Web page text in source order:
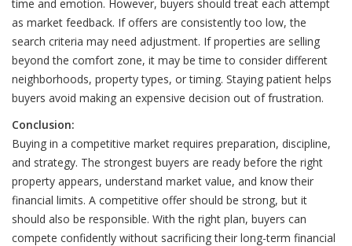
time and emotion. However, buyers should treat each attempt
as market feedback. If offers are consistently too low, the
search criteria may need adjustment. If properties are selling
beyond the comfort zone, it may be time to consider different
neighborhoods, property types, or timing. Staying patient helps
buyers avoid making an expensive decision out of frustration.
Conclusion:
Buying in a competitive market requires preparation, discipline,
and strategy. The strongest buyers are ready before the right
property appears, understand market value, and know their
financial limits. A competitive offer should be strong, but it
should also be responsible. With the right plan, buyers can
compete confidently without sacrificing their long-term financial